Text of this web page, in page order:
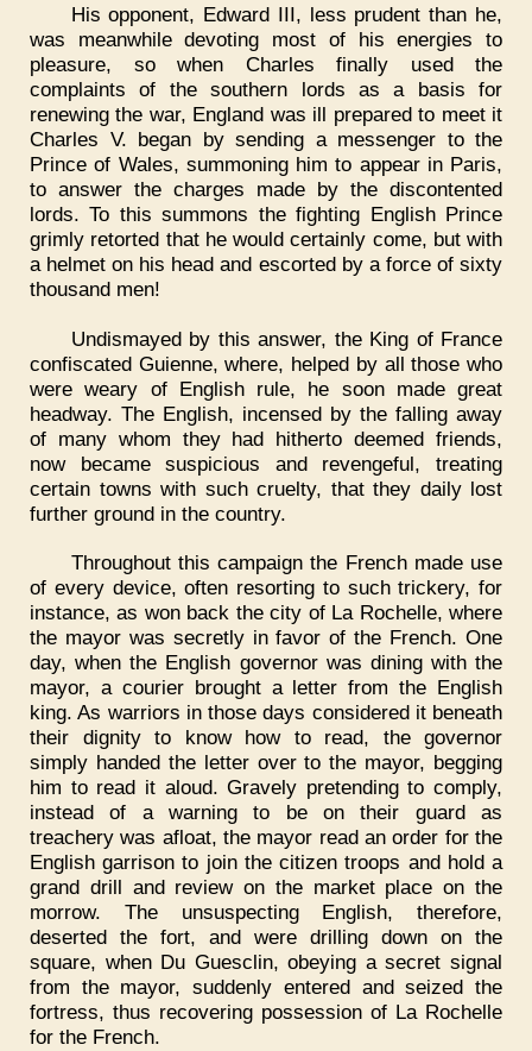
His opponent, Edward III, less prudent than he,
was meanwhile devoting most of his energies to
pleasure, so when Charles finally used the
complaints of the southern lords as a basis for
renewing the war, England was ill prepared to meet it
Charles V. began by sending a messenger to the
Prince of Wales, summoning him to appear in Paris,
to answer the charges made by the discontented
lords. To this summons the fighting English Prince
grimly retorted that he would certainly come, but with
a helmet on his head and escorted by a force of sixty
thousand men!
Undismayed by this answer, the King of France
confiscated Guienne, where, helped by all those who
were weary of English rule, he soon made great
headway. The English, incensed by the falling away
of many whom they had hitherto deemed friends,
now became suspicious and revengeful, treating
certain towns with such cruelty, that they daily lost
further ground in the country.
Throughout this campaign the French made use
of every device, often resorting to such trickery, for
instance, as won back the city of La Rochelle, where
the mayor was secretly in favor of the French. One
day, when the English governor was dining with the
mayor, a courier brought a letter from the English
king. As warriors in those days considered it beneath
their dignity to know how to read, the governor
simply handed the letter over to the mayor, begging
him to read it aloud. Gravely pretending to comply,
instead of a warning to be on their guard as
treachery was afloat, the mayor read an order for the
English garrison to join the citizen troops and hold a
grand drill and review on the market place on the
morrow. The unsuspecting English, therefore,
deserted the fort, and were drilling down on the
square, when Du Guesclin, obeying a secret signal
from the mayor, suddenly entered and seized the
fortress, thus recovering possession of La Rochelle
for the French.